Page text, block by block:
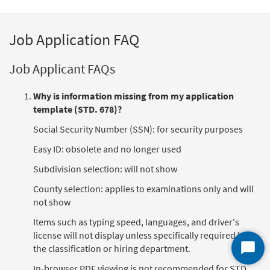
Job Application FAQ
Job Applicant FAQs
Why is information missing from my application
template (STD. 678)?
Social Security Number (SSN): for security purposes
Easy ID: obsolete and no longer used
Subdivision selection: will not show
County selection: applies to examinations only and will
not show
Items such as typing speed, languages, and driver's
license will not display unless specifically required by
the classification or hiring department.
Start
Chat